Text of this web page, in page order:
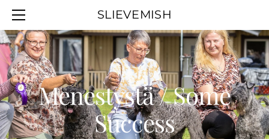
SLIEVEMISH
Menestystä / Some
Success
SLIEVEMISH
PENTUJA / PUPPIES
MENESTYSTÄ / SUCCESS
VALIOT / CHAMPIONS